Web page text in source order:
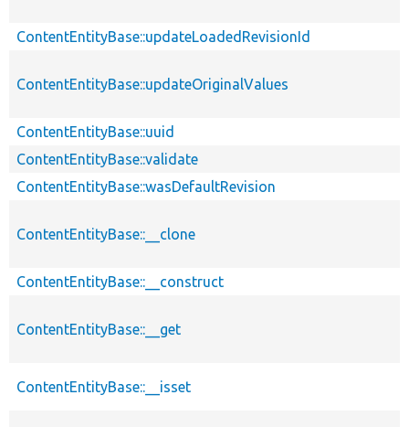
ContentEntityBase::updateLoadedRevisionId
ContentEntityBase::updateOriginalValues
ContentEntityBase::uuid
ContentEntityBase::validate
ContentEntityBase::wasDefaultRevision
ContentEntityBase::__clone
ContentEntityBase::__construct
ContentEntityBase::__get
ContentEntityBase::__isset